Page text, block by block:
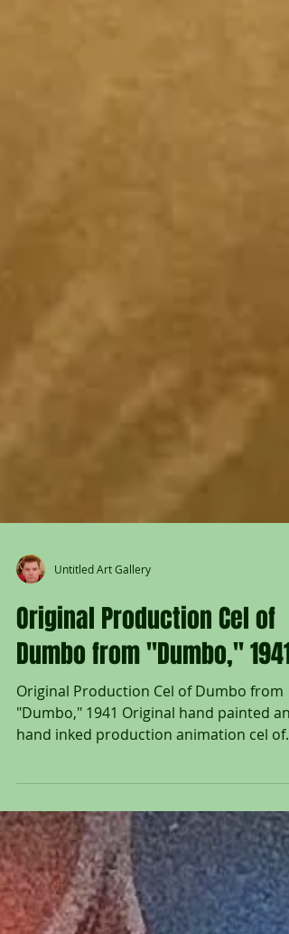
Untitled Art Gallery
Original Production Cel of
Dumbo from "Dumbo," 1941
"Dumbo," 1941 Original hand painted and
hand inked production animation cel of
Dumbo set over a...